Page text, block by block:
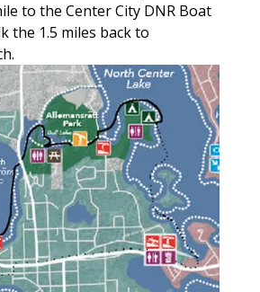
to the Center City DNR Boat
the 1.5 miles back to